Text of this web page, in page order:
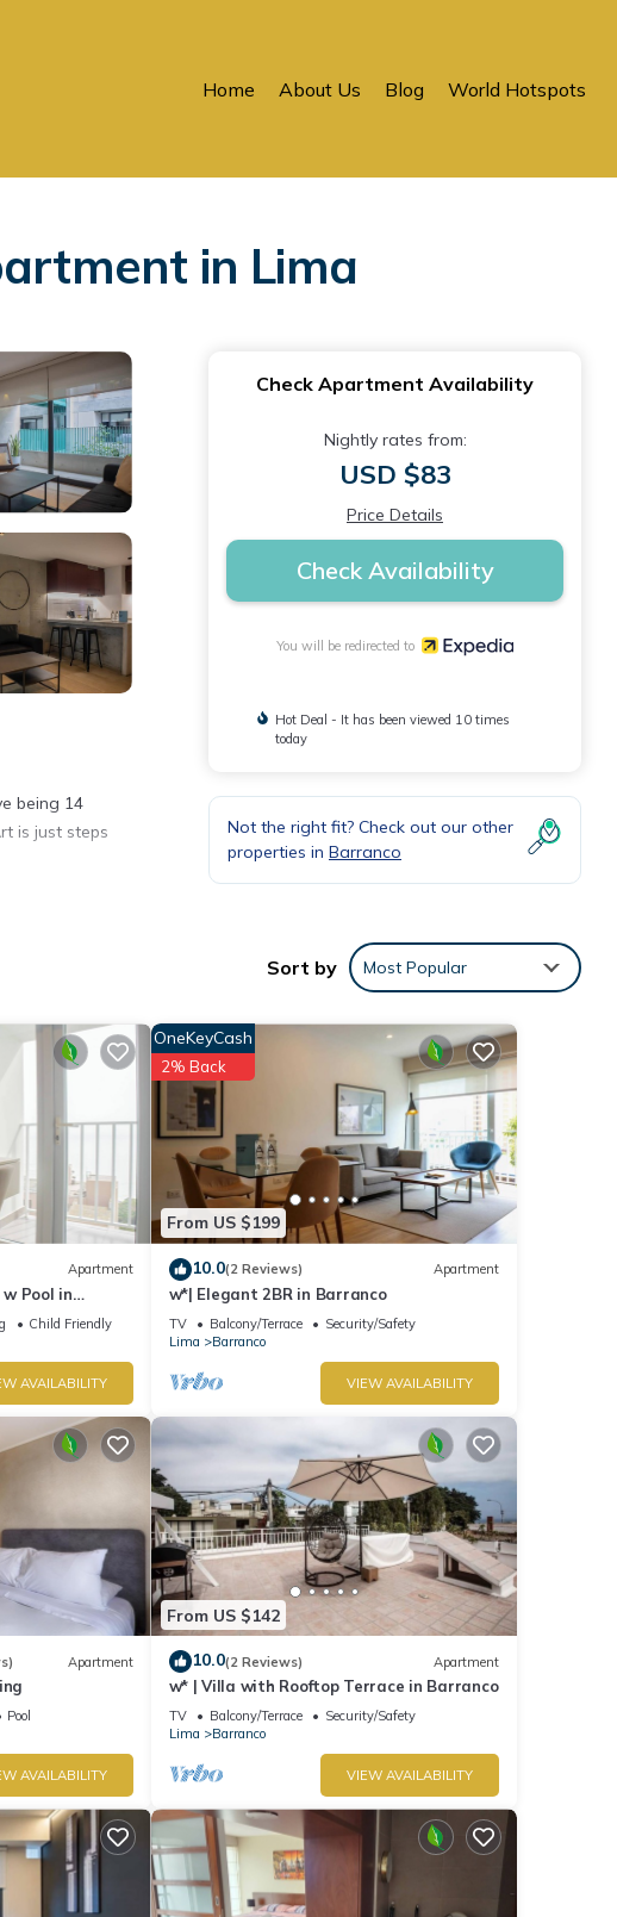
Home About Us Blog World Hotspots
in Lima
being 14
is just steps
Check Apartment Availability
Nightly rates from:
USD $83
Price Details
Check Availability
You will be redirected to
Hot Deal - It has been viewed 10 times
today
Not the right fit? Check out our other
properties in Barranco
Sort by Most Popular
Apartment
Pool in
Child Friendly
AVAILABILITY
From US $199
OneKeyCash
2% Back
10.0(2 Reviews) Apartment
w*| Elegant 2BR in Barranco
TV Balcony/Terrace
Security/Safety
Lima
Barranco
VIEW AVAILABILITY
Apartment
Pool
AVAILABILITY
From US $142
10.0(2 Reviews) Apartment
w* | Villa with Rooftop Terrace in Barranco
TV Balcony/Terrace
Security/Safety
Lima
Barranco
VIEW AVAILABILITY